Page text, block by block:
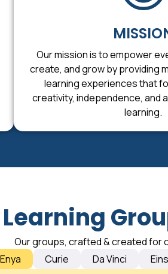
Our mission is to empower
create, and grow by providing
learning experiences that
creativity, independence, and
learning.
Our groups, crafted & created for
Enya
Curie Da Vinci